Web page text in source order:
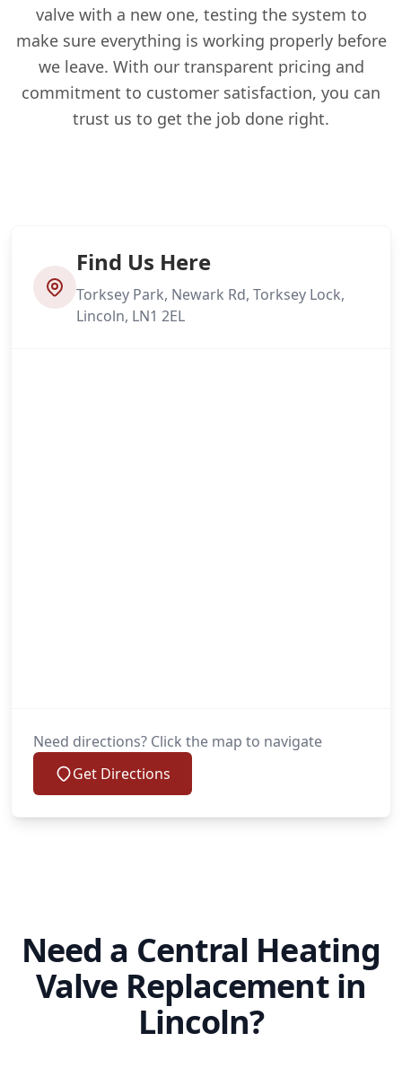
valve with a new one, testing the system to
make sure everything is working properly before
we leave. With our transparent pricing and
commitment to customer satisfaction, you can
trust us to get the job done right.
Find Us Here
Torksey Park, Newark Rd, Torksey Lock,
Lincoln, LN1 2EL
Need directions? Click the map to navigate
Get Directions
Need a Central Heating
Valve Replacement in
Lincoln?